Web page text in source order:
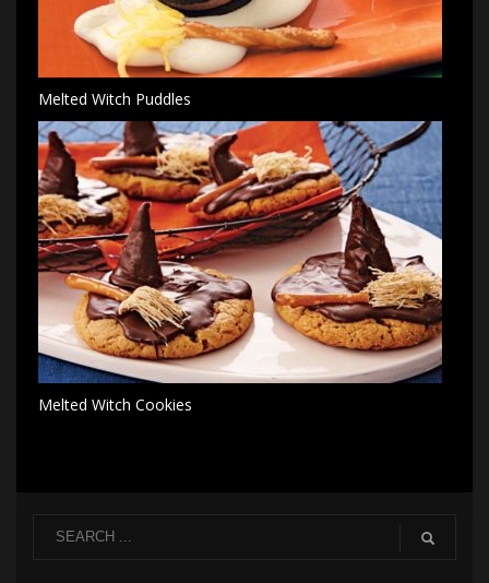
Melted Witch Puddles
Melted Witch Cookies